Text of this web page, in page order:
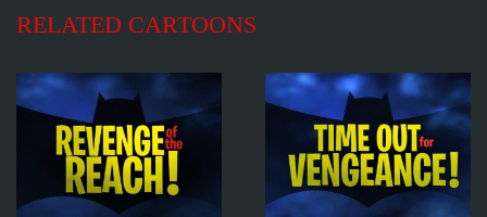
RELATED CARTOONS